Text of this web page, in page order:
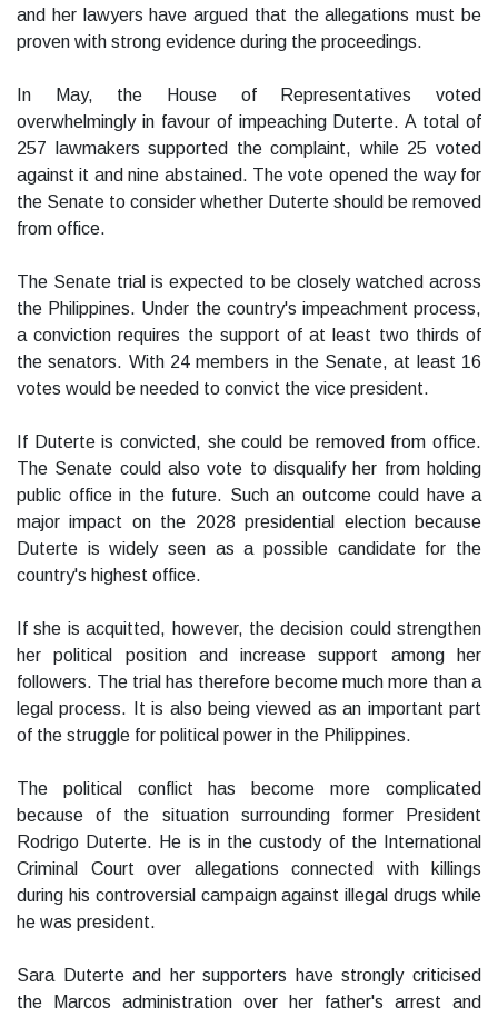
and her lawyers have argued that the allegations must be
proven with strong evidence during the proceedings.
In May, the House of Representatives voted
overwhelmingly in favour of impeaching Duterte. A total of
257 lawmakers supported the complaint, while 25 voted
against it and nine abstained. The vote opened the way for
the Senate to consider whether Duterte should be removed
from office.
The Senate trial is expected to be closely watched across
the Philippines. Under the country's impeachment process,
a conviction requires the support of at least two thirds of
the senators. With 24 members in the Senate, at least 16
votes would be needed to convict the vice president.
If Duterte is convicted, she could be removed from office.
The Senate could also vote to disqualify her from holding
public office in the future. Such an outcome could have a
major impact on the 2028 presidential election because
Duterte is widely seen as a possible candidate for the
country's highest office.
If she is acquitted, however, the decision could strengthen
her political position and increase support among her
followers. The trial has therefore become much more than a
legal process. It is also being viewed as an important part
of the struggle for political power in the Philippines.
The political conflict has become more complicated
because of the situation surrounding former President
Rodrigo Duterte. He is in the custody of the International
Criminal Court over allegations connected with killings
during his controversial campaign against illegal drugs while
he was president.
Sara Duterte and her supporters have strongly criticised
the Marcos administration over her father's arrest and